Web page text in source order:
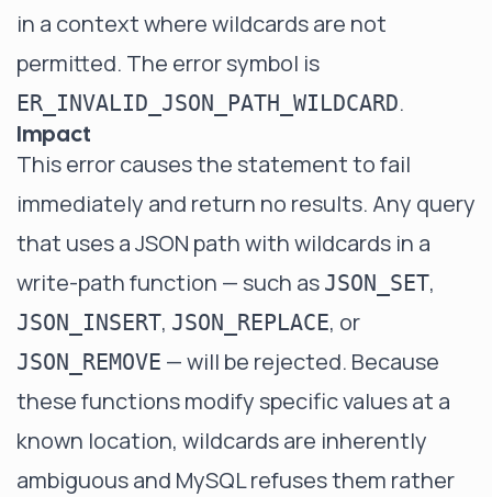
in a context where wildcards are not
permitted. The error symbol is
ER_INVALID_JSON_PATH_WILDCARD.
Impact
This error causes the statement to fail
immediately and return no results. Any query
that uses a JSON path with wildcards in a
write-path function — such as JSON_SET,
JSON_INSERT, JSON_REPLACE, or
JSON_REMOVE — will be rejected. Because
these functions modify specific values at a
known location, wildcards are inherently
ambiguous and MySQL refuses them rather